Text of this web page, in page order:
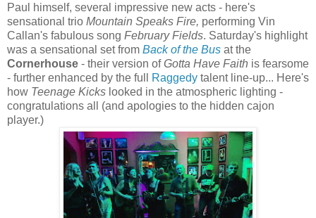
Paul himself, several impressive new acts - here's
sensational trio Mountain Speaks Fire, performing Vin
Callan's fabulous song February Fields. Saturday's highlight
was a sensational set from Back of the Bus at the
Cornerhouse - their version ofGotta Have Faith is fearsome
- further enhanced by the full
Raggedy talent line-up... Here's
how Teenage Kicks looked in the atmospheric lighting -
congratulations all (and apologies to the hidden cajon
player.)